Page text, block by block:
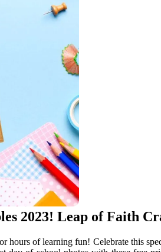
2023! Leap of Faith
hours of learning fun! Celebrate this